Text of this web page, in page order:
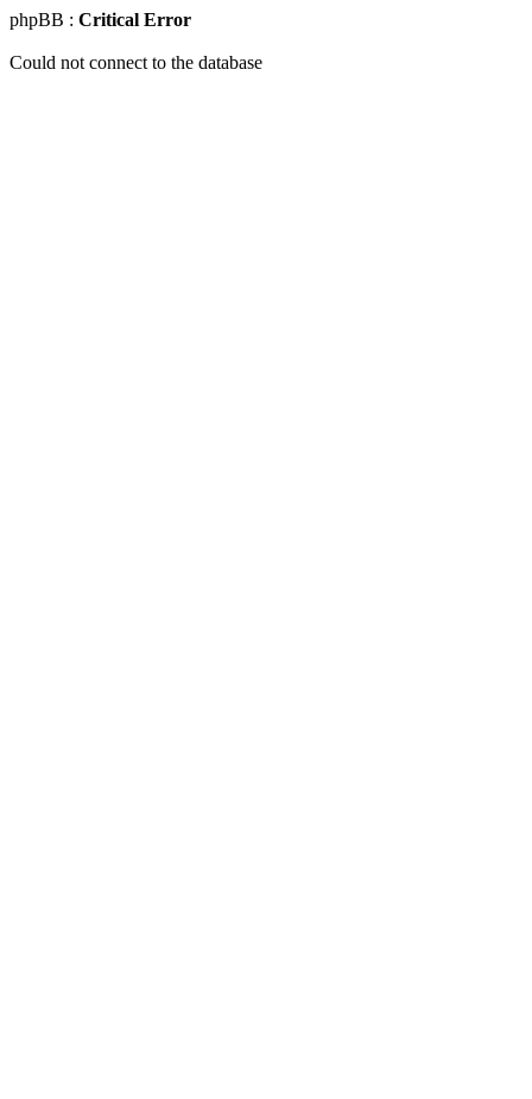
phpBB : Critical Error
Could not connect to the database